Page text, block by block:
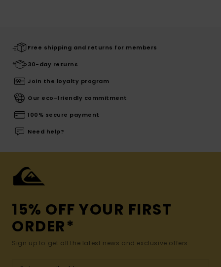
Free shipping and returns for members
30-day returns
Join the loyalty program
Our eco-friendly commitment
100% secure payment
Need help?
15% OFF YOUR FIRST
ORDER*
Sign up to get all the latest news and exclusive offers.